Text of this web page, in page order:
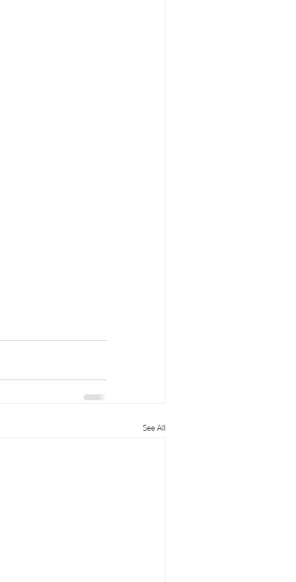
See All